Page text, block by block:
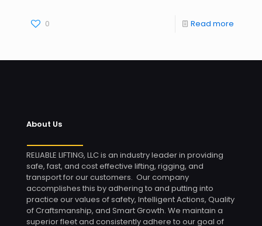
0 Read more
About Us
RELIABLE LIFTING, LLC is an industry leader in providing
safe, fast, and cost effective lifting, rigging, and
transport for our customers. Our company
accomplishes this by adhering to and putting into
practice our values of safety, Intelligent Actions, Quality
of Craftsmanship, and Smart Growth. We maintain a
superior fleet and consistently adhere to our goal of